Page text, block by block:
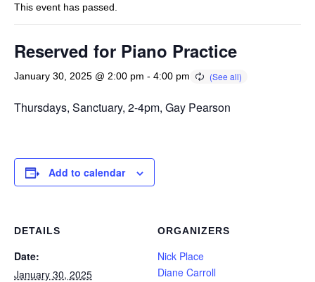
This event has passed.
Reserved for Piano Practice
January 30, 2025 @ 2:00 pm - 4:00 pm
Thursdays, Sanctuary, 2-4pm, Gay Pearson
Add to calendar
DETAILS
Date:
January 30, 2025
ORGANIZERS
Nick Place
Diane Carroll